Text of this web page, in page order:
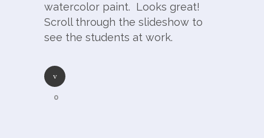
watercolor paint. Looks great!
Scroll through the slideshow to
see the students at work.
0